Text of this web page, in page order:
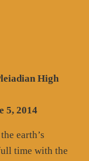
High
5, 2014
earth’s
time with the